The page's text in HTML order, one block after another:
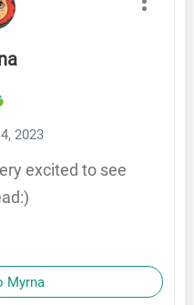
2023
excited to see
Myrna